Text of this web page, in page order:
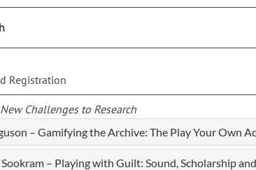
Registration
New Challenges to Research
– Gamifying the Archive: The Play Your Own
– Playing with Guilt: Sound, Scholarship